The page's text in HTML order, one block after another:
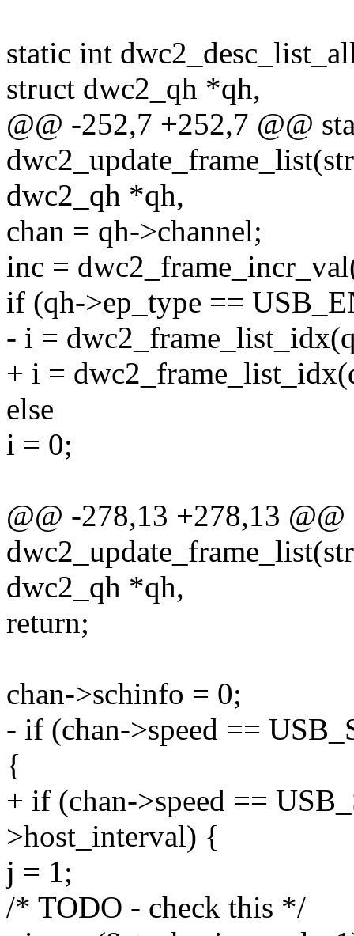
static int
struct dwc2_qh *qh,
@@ -252,7 +252,7 @@
dwc2_qh *qh,
chan = qh->channel;
inc =
if (qh->ep_type ==
- i =
+ i =
else
i = 0;
@@ -278,13 +278,13
dwc2_qh *qh,
return;
chan->schinfo = 0;
- if (chan->speed ==
{
+ if (chan->speed ==
>host_interval) {
j = 1;
/* TODO - check this */